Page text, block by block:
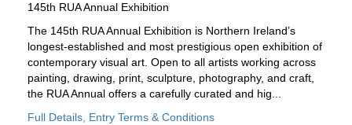
145th RUA Annual Exhibition
The 145th RUA Annual Exhibition is Northern Ireland’s
longest-established and most prestigious open exhibition of
contemporary visual art. Open to all artists working across
painting, drawing, print, sculpture, photography, and craft,
the RUA Annual offers a carefully curated and hig...
Full Details, Entry Terms & Conditions